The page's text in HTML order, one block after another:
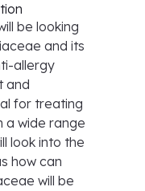
be looking
and its
allergy
and
for treating
a wide range
look into the
how can
will be